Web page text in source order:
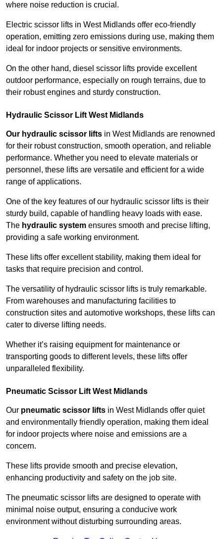
where noise reduction is crucial.
Electric scissor lifts in West Midlands offer eco-friendly
operation, emitting zero emissions during use, making them
ideal for indoor projects or sensitive environments.
On the other hand, diesel scissor lifts provide excellent
outdoor performance, especially on rough terrains, due to
their robust engines and sturdy construction.
Hydraulic Scissor Lift West Midlands
Our hydraulic scissor lifts in West Midlands are renowned
for their robust construction, smooth operation, and reliable
performance. Whether you need to elevate materials or
personnel, these lifts are versatile and efficient for a wide
range of applications.
One of the key features of our hydraulic scissor lifts is their
sturdy build, capable of handling heavy loads with ease.
The hydraulic system ensures smooth and precise lifting,
providing a safe working environment.
These lifts offer excellent stability, making them ideal for
tasks that require precision and control.
The versatility of hydraulic scissor lifts is truly remarkable.
From warehouses and manufacturing facilities to
construction sites and automotive workshops, these lifts can
cater to diverse lifting needs.
Whether it’s raising equipment for maintenance or
transporting goods to different levels, these lifts offer
unparalleled flexibility.
Pneumatic Scissor Lift West Midlands
Our pneumatic scissor lifts in West Midlands offer quiet
and environmentally friendly operation, making them ideal
for indoor projects where noise and emissions are a
concern.
These lifts provide smooth and precise elevation,
enhancing productivity and safety on the job site.
The pneumatic scissor lifts are designed to operate with
minimal noise output, ensuring a conducive work
environment without disturbing surrounding areas.